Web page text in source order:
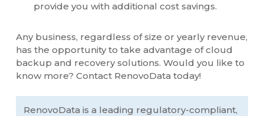
provide you with additional cost savings.
Any business, regardless of size or yearly revenue,
has the opportunity to take advantage of cloud
backup and recovery solutions. Would you like to
know more? Contact RenovoData today!
RenovoData is a leading regulatory-compliant,